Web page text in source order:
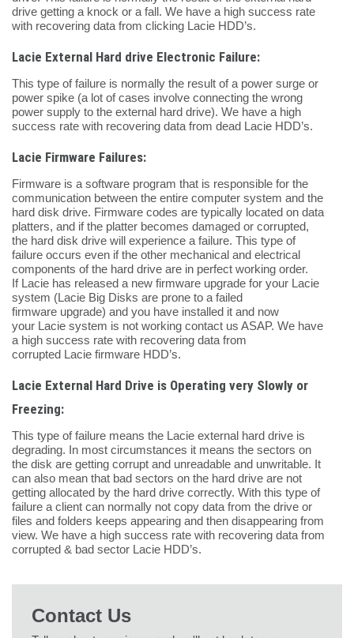
drive getting a knock or a fall. We have a high success rate
with recovering data from clicking Lacie HDD’s.
Lacie External Hard drive Electronic Failure:
This type of failure is normally the result of a power surge or
power spike (a lot of cases involve connecting the wrong
power supply to the external hard drive). We have a high
success rate with recovering data from dead Lacie HDD’s.
Lacie Firmware Failures:
Firmware is a software program that is responsible for the
communication between the entire computer system and the
hard disk drive. Firmware codes are typically located on data
platters, and if the platter becomes damaged or corrupted,
the hard disk drive will experience a failure. This type of
failure occurs even if the other mechanical and electrical
components of the hard drive are in perfect working order.
If Lacie has released a new firmware upgrade for your Lacie
system (Lacie Big Disks are prone to a failed
firmware upgrade) and you have installed it and now
your Lacie system is not working contact us ASAP. We have
a high success rate with recovering data from
corrupted Lacie firmware HDD’s.
Lacie External Hard Drive is Operating very Slowly or
Freezing:
This type of failure means the Lacie external hard drive is
degrading. In most circumstances it means the sectors on
the disk are getting corrupt and unreadable and unwritable. It
can also mean that bad sectors on the hard drive are not
getting allocated by the hard drive correctly. With this type of
failure a client can normally not copy data from the drive or
files and folders keeps appearing and then disappearing from
view. We have a high success rate with recovering data from
corrupted & bad sector Lacie HDD’s.
Contact Us